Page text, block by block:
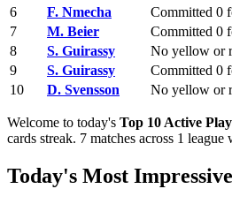
6
F. Nmecha Committed 0
7
M. Beier Committed 0
8
S. Guirassy No yellow or
9
S. Guirassy Committed 0
10
D. Svensson No yellow or
Welcome to today's Top 10 Active
cards streak. 7 matches across 1 league
Today's Most